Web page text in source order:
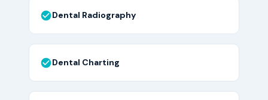
Dental Radiography
Dental Charting